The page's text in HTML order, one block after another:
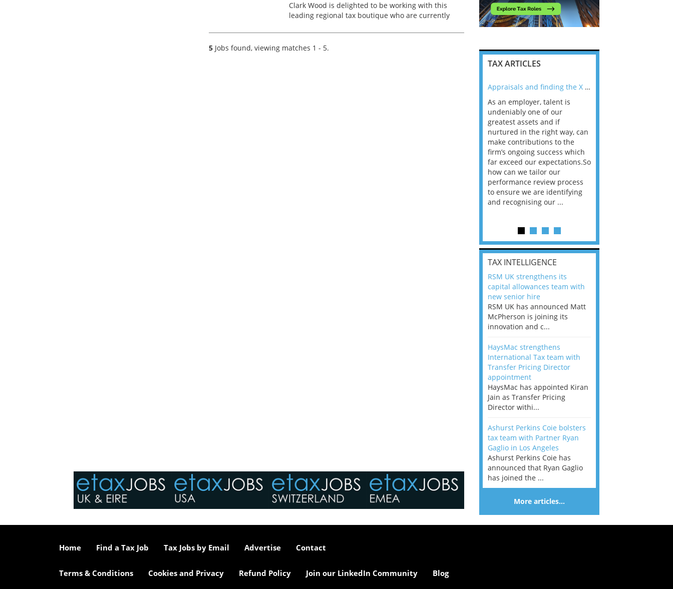
Clark Wood is delighted to be working with this
leading regional tax boutique who are currently
Associate Director to join their growing team in
Cheshi...
5 Jobs found, viewing matches 1 - 5.
TAX ARTICLES
Appraisals and finding the X Factor
As an employer, talent is
undeniably one of our
greatest assets and if
nurtured in the right way, can
make contributions to the
firm’s ongoing success which
far exceed our expectations.So
how can we tailor our
performance review process
to ensure we are identifying
and recognising our ...
TAX INTELLIGENCE
RSM UK strengthens its
capital allowances team with
new senior hire
RSM UK has announced Matt
McPherson is joining its
innovation and c...
HaysMac strengthens
International Tax team with
Transfer Pricing Director
appointment
HaysMac has appointed Kiran
Jain as Transfer Pricing
Director withi...
Ashurst Perkins Coie bolsters
tax team with Partner Ryan
Gaglio in Los Angeles
Ashurst Perkins Coie has
announced that Ryan Gaglio
has joined the ...
More articles…
Home Find a Tax Job Tax Jobs by Email Advertise Contact
Terms & Conditions Cookies and Privacy Refund Policy Join our LinkedIn Community Blog